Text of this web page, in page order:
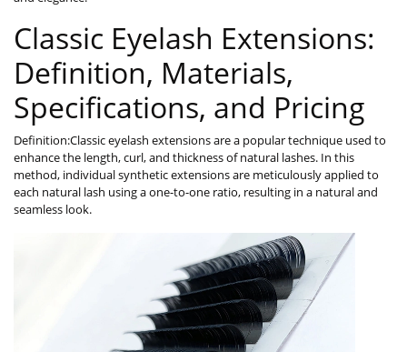
Classic Eyelash Extensions:
Definition, Materials,
Specifications, and Pricing
Definition:Classic eyelash extensions are a popular technique used to
enhance the length, curl, and thickness of natural lashes. In this
method, individual synthetic extensions are meticulously applied to
each natural lash using a one-to-one ratio, resulting in a natural and
seamless look.